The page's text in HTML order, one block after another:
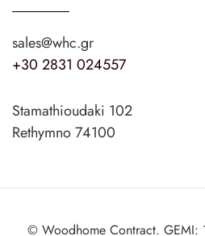
sales@whc.gr
+30 2831 024557
Stamathioudaki 102
Rethymno 74100
© Woodhome Contract.